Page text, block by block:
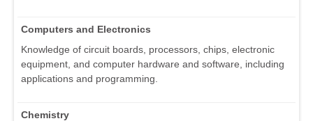
Computers and Electronics
Knowledge of circuit boards, processors, chips, electronic
equipment, and computer hardware and software, including
applications and programming.
Chemistry